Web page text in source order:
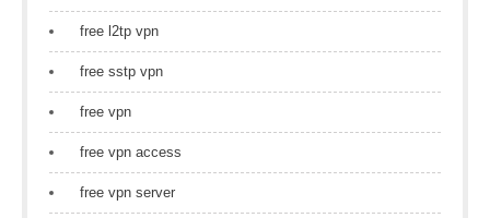
free l2tp vpn
free sstp vpn
free vpn
free vpn access
free vpn server